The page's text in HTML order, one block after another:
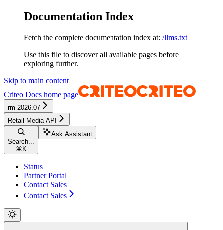
Documentation Index
Fetch the complete documentation index at: /llms.txt
Use this file to discover all available pages before
exploring further.
Skip to main content
Criteo Docs home page
rm-2026.07
Retail Media API
Search...
⌘ K
Ask Assistant
Status
Partner Portal
Contact Sales
Contact Sales